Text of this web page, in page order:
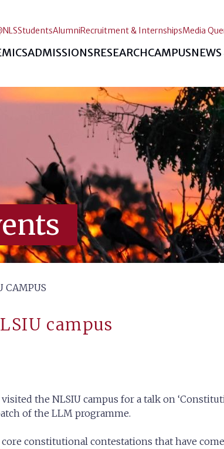
ADMISSIONSRESEARCHCAMPUS
StudentsAlumniRecruitment & InternshipsMedia
CAMPUS
campus
the NLSIU campus for a talk on
of the LLM programme.
constitutional contestations that have